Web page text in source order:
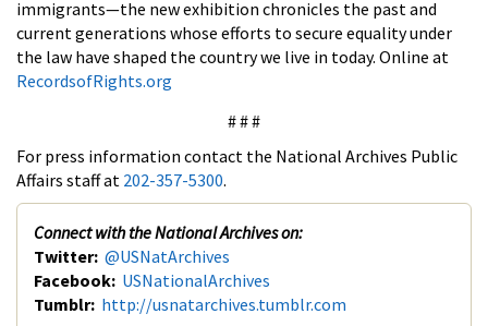
immigrants—the new exhibition chronicles the past and
current generations whose efforts to secure equality under
the law have shaped the country we live in today. Online at
RecordsofRights.org
# # #
For press information contact the National Archives Public
Affairs staff at 202-357-5300.
Connect with the National Archives on:
Twitter: @USNatArchives
Facebook: USNationalArchives
Tumblr: http://usnatarchives.tumblr.com